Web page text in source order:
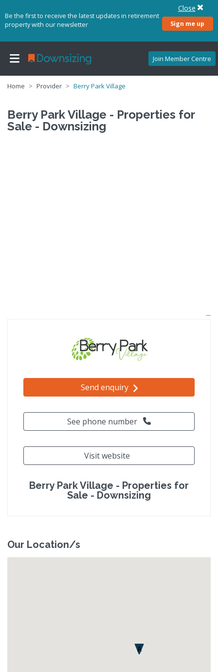
Be the first to receive the latest updates in retirement
property with our newsletter
Sign me up
Close
Join Member Centre
Home Provider Berry Park Village
Berry Park Village - Properties for
Sale - Downsizing
Send enquiry
See phone number
Visit website
Berry Park Village - Properties for
Sale - Downsizing
Our Location/s
A